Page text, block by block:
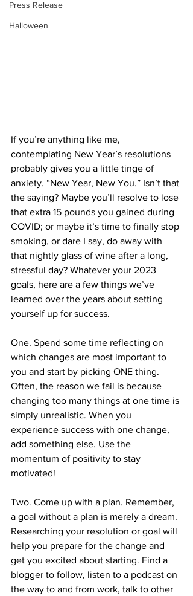
Press Release
Halloween
If you’re anything like me,
contemplating New Year’s resolutions
probably gives you a little tinge of
anxiety. “New Year, New You.” Isn’t that
the saying? Maybe you’ll resolve to lose
that extra 15 pounds you gained during
COVID; or maybe it’s time to finally stop
smoking, or dare I say, do away with
that nightly glass of wine after a long,
stressful day? Whatever your 2023
goals, here are a few things we’ve
learned over the years about setting
yourself up for success.
One. Spend some time reflecting on
which changes are most important to
you and start by picking ONE thing.
Often, the reason we fail is because
changing too many things at one time is
simply unrealistic. When you
experience success with one change,
add something else. Use the
momentum of positivity to stay
motivated!
Two. Come up with a plan. Remember,
a goal without a plan is merely a dream.
Researching your resolution or goal will
help you prepare for the change and
get you excited about starting. Find a
blogger to follow, listen to a podcast on
the way to and from work, talk to other